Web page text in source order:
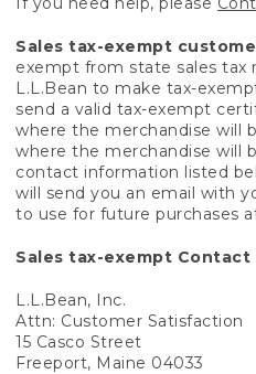
Sales tax-exempt
exempt from state sales tax
L.L.Bean to make tax-
send a valid tax-exempt
where the merchandise will
where the merchandise will
contact information listed
will send you an email with
to use for future purchases
Sales tax-exempt Contact
L.L.Bean, Inc.
Attn: Customer Satisfaction
15 Casco Street
Freeport, Maine 04033